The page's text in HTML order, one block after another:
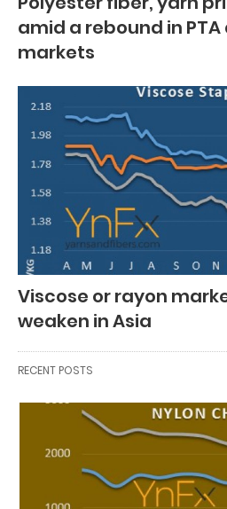
amid a rebound in PTA
markets
Viscose or rayon
weaken in Asia
RECENT POSTS